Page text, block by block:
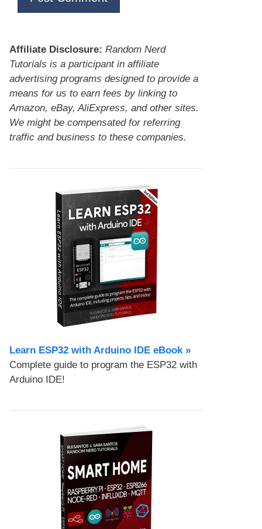
Affiliate Disclosure: Random Nerd
Tutorials is a participant in affiliate
advertising programs designed to provide a
means for us to earn fees by linking to
Amazon, eBay, AliExpress, and other sites.
We might be compensated for referring
traffic and business to these companies.
Learn ESP32 with Arduino IDE eBook »
Complete guide to program the ESP32 with
Arduino IDE!